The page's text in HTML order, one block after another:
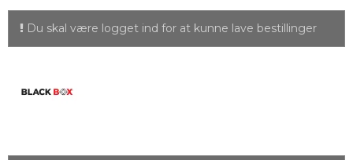
Du skal være logget ind for at kunne lave bestillinger